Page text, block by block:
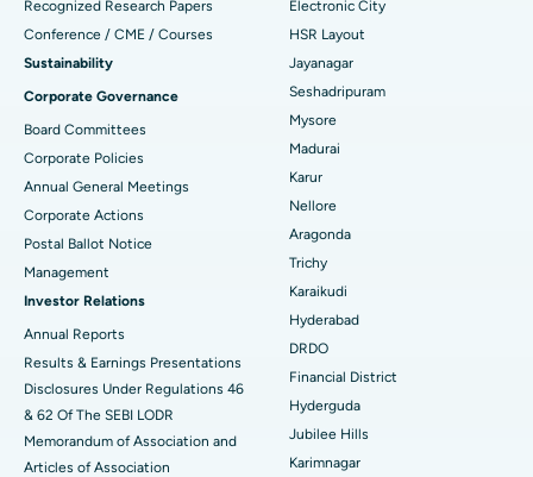
Find Gynecologist
Find General Physician
Find Psychologist
Find General Surgeon
Best Hospital in Gandhinagar, Ahmedabad
Best Hospital in Aragonda, Andhra Pradesh
Best Hospital in Bannerghatta Road, Bangalore
Best Hospital in Unit-15, Bhubaneswar
Best Hospital in Seepat Road, Bilaspur
Best Hospital in Ellisbridge, Ahmedabad
Best Hospital in New Delhi
Best Hospital in DRDO, Hyderabad
Best Hospital in G S Road, Guwahati
Best Hospital in Hyderguda, Hyderabad
ACL Reconstruction Surgery
Reverse Shoulder Replacement
Endometrial Ablation
Uterine Artery Embolization
Breast Cancer Surgery
Brachytherapy
Colonoscopy
Polypectomy
Deep Brain Stimulation
Recognized Research Papers
Conference / CME / Courses
Sustainability
Corporate Governance
Board Committees
Corporate Policies
Annual General Meetings
Corporate Actions
Postal Ballot Notice
Management
Investor Relations
Annual Reports
Results & Earnings Presentations
Disclosures Under Regulations 46
& 62 Of The SEBI LODR
Memorandum of Association and
Articles of Association
Electronic City
HSR Layout
Jayanagar
Seshadripuram
Mysore
Madurai
Karur
Nellore
Aragonda
Trichy
Karaikudi
Hyderabad
DRDO
Financial District
Hyderguda
Jubilee Hills
Karimnagar